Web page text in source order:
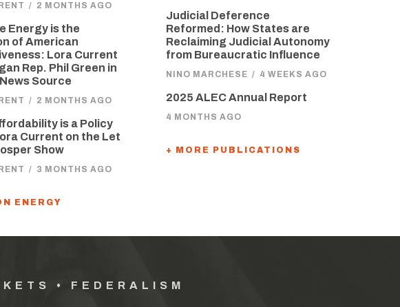
/ 2 MONTHS AGO
Energy is the
of American
Lora Current
Rep. Phil Green in
Source
/ 2 MONTHS AGO
is a Policy
Current on the Let
Show
/ 3 MONTHS AGO
ENERGY
Judicial Deference
Reformed: How States are
Reclaiming Judicial Autonomy
from Bureaucratic Influence
NINO MARCHESE / 4 WEEKS AGO
2025 ALEC Annual Report
4 MONTHS AGO
+ MORE PUBLICATIONS
• FEDERALISM